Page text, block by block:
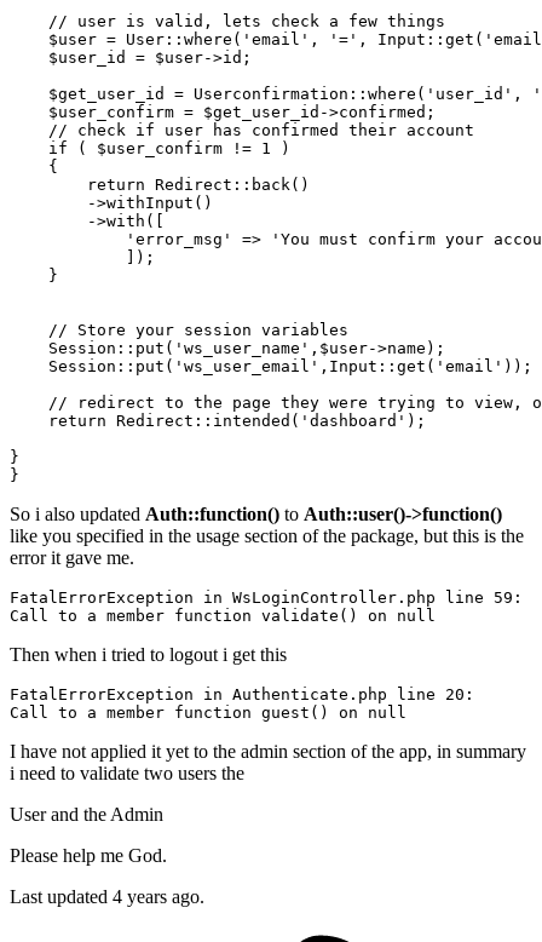
// user is valid, lets check a few things
$user = User :: where ( 'email' , '=' , Input :: get (
$user_id
= $user->id;
$get_user_id
= Userconfirmation :: where ( 'user_id' ,
$user_confirm = $get_user_id ->confirmed;
// check if user has confirmed their account
if ( $user_confirm != 1 )
    {
return Redirect :: back()
        ->
withInput ()
        ->
with ([
'error_msg'
=>
'You must confirm your
            ]);
    }
// Store your session variables
Session :: put ( 'ws_user_name' , $user->name);
Session :: put ( 'ws_user_email' , Input :: get ( 'email' ));
// redirect to the page they were trying to view,
return Redirect :: intended ( 'dashboard' );
}
So i also updated Auth::function() to Auth::user()->function()
like you specified in the usage section of the package, but this is the
error it gave me.
FatalErrorException in WsLoginController.php line 59
Call to a member function validate () on null
Then when i tried to logout i get this
FatalErrorException in Authenticate.php line 20
Call to a member function guest() on null
I have not applied it yet to the admin section of the app, in summary
i need to validate two users the
User and the Admin
Please help me God.
Last updated 4 years ago.